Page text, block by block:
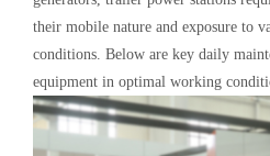
their mobile nature and exposure to
conditions. Below are key daily
equipment in optimal working